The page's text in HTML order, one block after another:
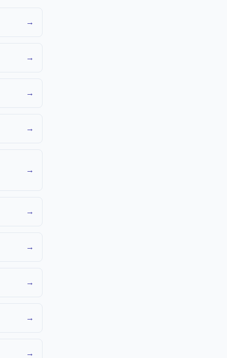
→
→
→
→
→
→
→
→
→
→